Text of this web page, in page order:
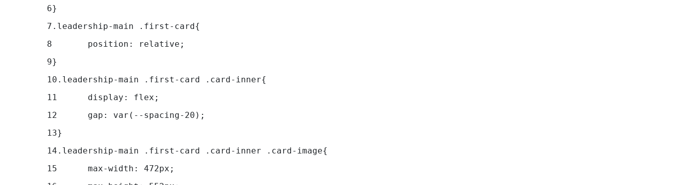
6}
7 .leadership-main .first-card{
8
	position: relative;
9}
10 .leadership-main .first-card .card-inner{
11
	display: flex;
12
13}
14 .leadership-main .first-card .card-inner .card-image{
15
	max-width: 472px;